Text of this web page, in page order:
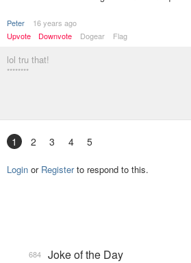
Peter
16 years ago
Upvote
Downvote Dogear Flag
lol tru that!
********
1 2 3 4 5
Login or Registerto respond to this.
Joke of the Day
684